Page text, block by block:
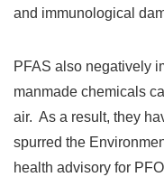
and immunological
PFAS also negatively
manmade chemicals
air. As a result, they
spurred the
health advisory for